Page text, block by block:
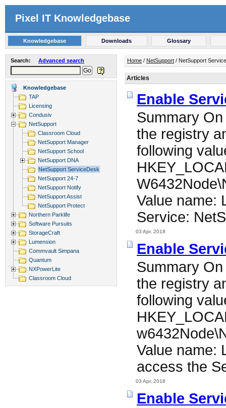
Pixel IT Knowledgebase
Knowledgebase Downloads Glossary
Search: Advanced search
Knowledgebase
TAP
Licensing
Condusiv
NetSupport
Classroom Cloud
NetSupport Manager
NetSupport School
NetSupport DNA
NetSupport ServiceDesk
NetSupport 24-7
NetSupport Notify
NetSupport Assist
NetSupport Protect
Northern Parklife
Software Pursuits
StorageCraft
Lumension
Commvault Simpana
Quantum
NXPowerLite
Classroom Cloud
Home / NetSupport / NetSupport
Articles
Enable
Summary
the registry
following
Value name:
Service:
03 Apr, 2018
Enable
Summary
the registry
following
Value name:
access the
03 Apr, 2018
Enable